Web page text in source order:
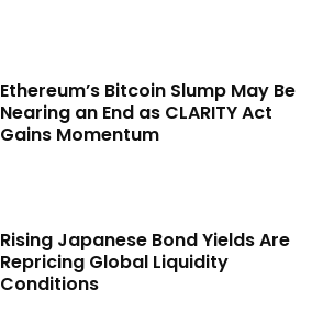
Ethereum’s Bitcoin Slump May Be
Nearing an End as CLARITY Act
Gains Momentum
Rising Japanese Bond Yields Are
Repricing Global Liquidity
Conditions